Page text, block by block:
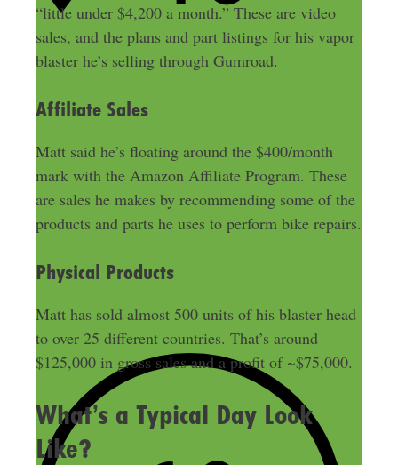
“little under $4,200 a month.” These are video
sales, and the plans and part listings for his vapor
blaster he’s selling through Gumroad.
Affiliate Sales
Matt said he’s floating around the $400/month
mark with the Amazon Affiliate Program. These
are sales he makes by recommending some of the
products and parts he uses to perform bike repairs.
Physical Products
Matt has sold almost 500 units of his blaster head
to over 25 different countries. That’s around
$125,000 in gross sales and a profit of ~$75,000.
What’s a Typical Day Look
Like?